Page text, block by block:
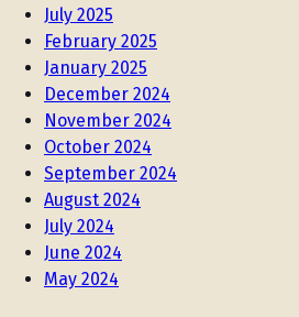
July 2025
February 2025
January 2025
December 2024
November 2024
October 2024
September 2024
August 2024
July 2024
June 2024
May 2024